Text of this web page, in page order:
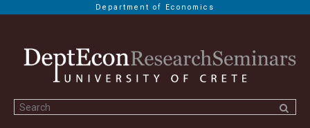
Department of Economics